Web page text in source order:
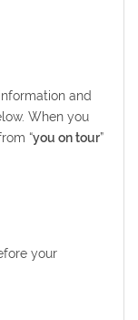
and
When you
“you on tour”
your